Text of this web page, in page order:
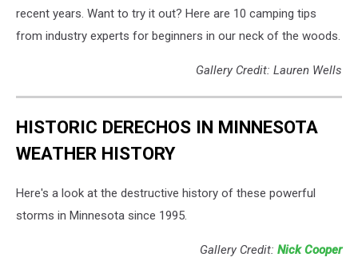
recent years. Want to try it out? Here are 10 camping tips
from industry experts for beginners in our neck of the woods.
Gallery Credit: Lauren Wells
HISTORIC DERECHOS IN MINNESOTA
WEATHER HISTORY
Here's a look at the destructive history of these powerful
storms in Minnesota since 1995.
Gallery Credit: Nick Cooper